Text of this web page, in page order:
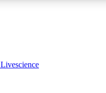
Livescience